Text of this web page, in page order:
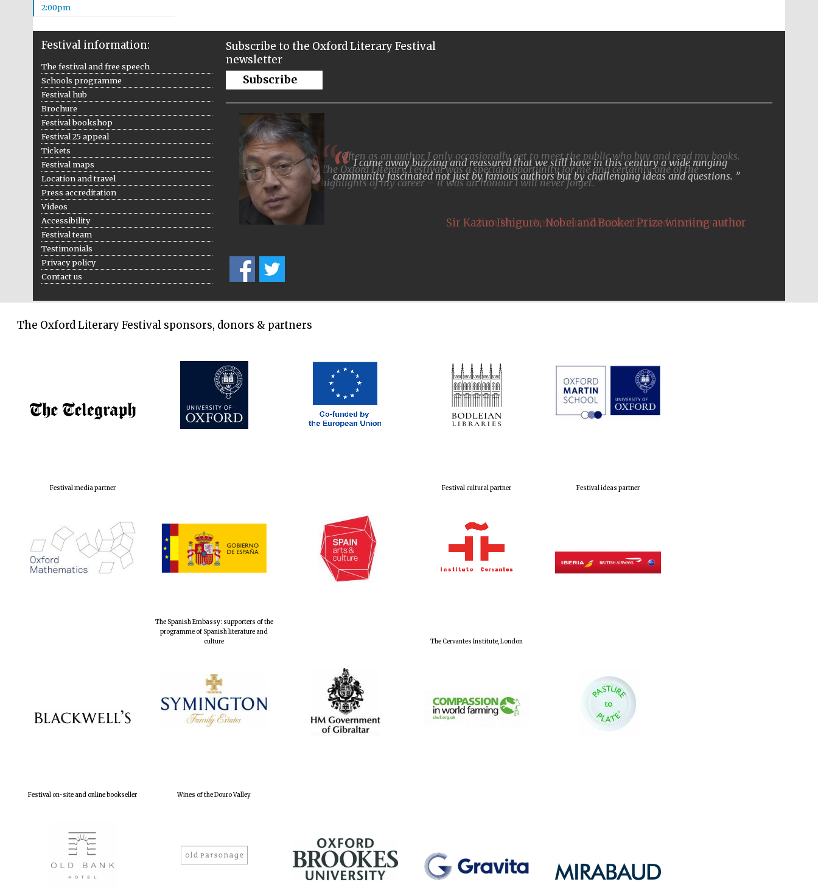
2:00pm
Festival information:
The festival and free speech
Schools programme
Festival hub
Brochure
Festival bookshop
Festival 25 appeal
Tickets
Festival maps
Location and travel
Press accreditation
Videos
Accessibility
Festival team
Testimonials
Privacy policy
Contact us
Subscribe to the Oxford Literary Festival
newsletter
Subscribe
I came away buzzing and reassured that we still have in this century a wide ranging
community fascinated not just by famous authors but by challenging ideas and questions.
Sir Kazuo Ishiguro,Nobel and Booker Prize winning author
The Oxford Literary Festival sponsors, donors & partners
Festival media partner Festival cultural partner Festival ideas partner
The Spanish Embassy: supporters of the
programme of Spanish literature and
culture
The Cervantes Institute, London
Festival on-site and online bookseller Wines of the Douro Valley